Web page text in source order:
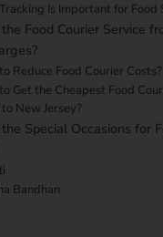
Is Important for Food
Food Courier Service
Reduce Food Courier Costs?
Get the Cheapest Food
New Jersey?
Special Occasions for
Bandhan